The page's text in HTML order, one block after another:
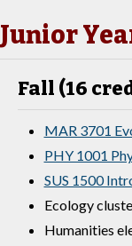
Junior
Fall (16
MAR 3701
PHY 1001
SUS 1500
Ecology
Humanities